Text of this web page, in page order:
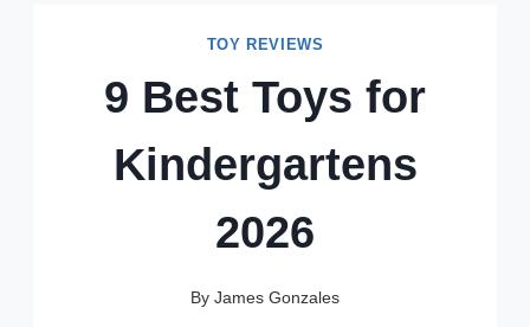
TOY REVIEWS
9 Best Toys for
Kindergartens
2026
By James Gonzales